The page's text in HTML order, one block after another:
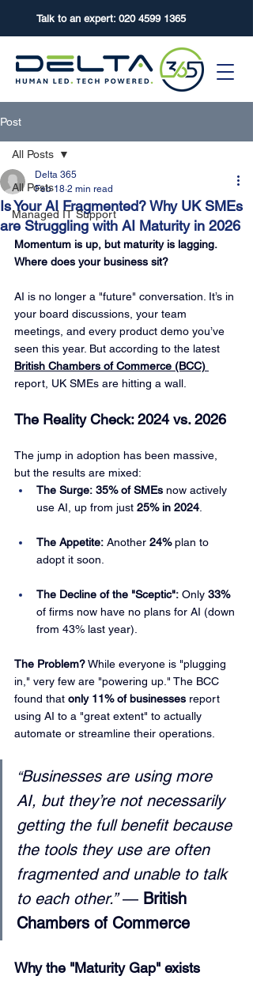
Talk to an expert: 020 4599 1365
Post
All Posts
Managed IT Support
All Posts
Is Your AI Fragmented? Why UK SMEs
are Struggling with AI Maturity in 2026
Delta 365
Feb 18 2 min read
Momentum is up, but maturity is lagging.
Where does your business sit?
AI is no longer a "future" conversation. It’s in
your board discussions, your team
meetings, and every product demo you’ve
seen this year. But according to the latest
British Chambers of Commerce (BCC)
report, UK SMEs are hitting a wall.
The Reality Check: 2024 vs. 2026
The jump in adoption has been massive,
but the results are mixed:
The Surge: 35% of SMEs now actively
use AI, up from just 25% in 2024
The Appetite: Another 24% plan to
adopt it soon.
The Decline of the "Sceptic": Only 33%
of firms now have no plans for AI (down
from 43% last year).
The Problem? While everyone is "plugging
in," very few are "powering up." The BCC
found that only 11% of businesses report
using AI to a "great extent" to actually
automate or streamline their operations.
“Businesses are using more
AI, but they’re not necessarily
getting the full benefit because
the tools they use are often
fragmented and unable to talk
to each other.” — British
Chambers of Commerce
Why the "Maturity Gap" exists